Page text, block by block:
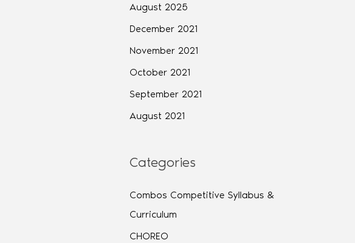
August 2025
December 2021
November 2021
October 2021
September 2021
August 2021
Categories
Combos Competitive Syllabus &
Curriculum
CHOREO